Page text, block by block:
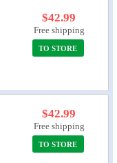
$42.99
Free shipping
TO STORE
$42.99
Free shipping
TO STORE